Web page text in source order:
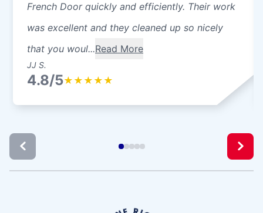
French Door quickly and efficiently. Their work
was excellent and they cleaned up so nicely
that you woul...Read More
JJ S.
4.8/5★ ★ ★ ★ ★